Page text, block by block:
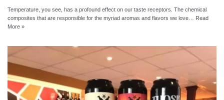
Temperature, you see, has a profound effect on our taste receptors. The chemical
composites that are responsible for the myriad aromas and flavors we love… Read
More »